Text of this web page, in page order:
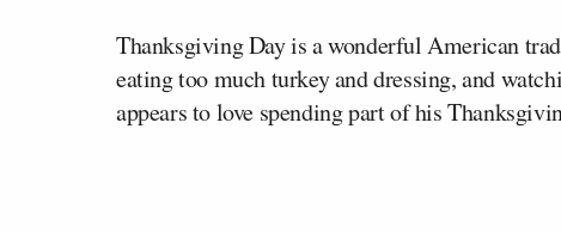
Thanksgiving Day is a wonderful American
eating too much turkey and dressing, and
appears to love spending part of his